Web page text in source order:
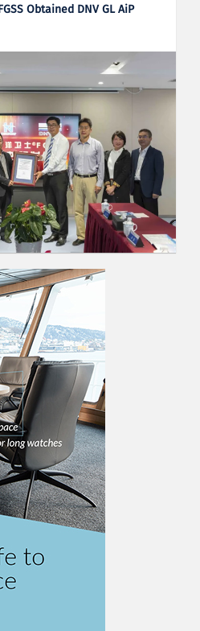
Obtained DNV GL AiP